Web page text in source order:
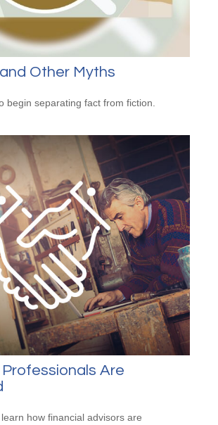
Other Myths
begin separating fact from fiction.
Are
how financial advisors are